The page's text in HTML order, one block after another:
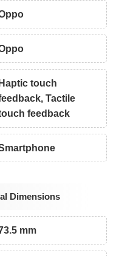
Haptic touch
Tactile
feedback
Dimensions
mm